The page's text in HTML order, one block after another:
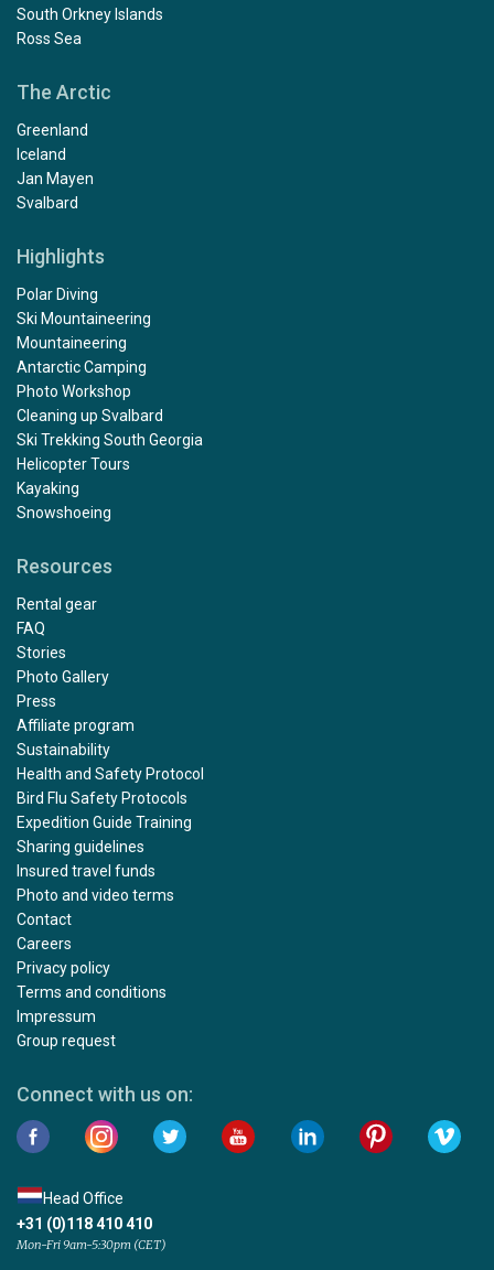
South Orkney Islands
Ross Sea
The Arctic
Greenland
Iceland
Jan Mayen
Svalbard
Highlights
Polar Diving
Ski Mountaineering
Mountaineering
Antarctic Camping
Photo Workshop
Cleaning up Svalbard
Ski Trekking South Georgia
Helicopter Tours
Kayaking
Snowshoeing
Resources
Rental gear
FAQ
Stories
Photo Gallery
Press
Affiliate program
Sustainability
Health and Safety Protocol
Bird Flu Safety Protocols
Expedition Guide Training
Sharing guidelines
Insured travel funds
Photo and video terms
Contact
Careers
Privacy policy
Terms and conditions
Impressum
Group request
Connect with us on:
Head Office
+31 (0)118 410 410
Mon-Fri 9am-5:30pm (CET)